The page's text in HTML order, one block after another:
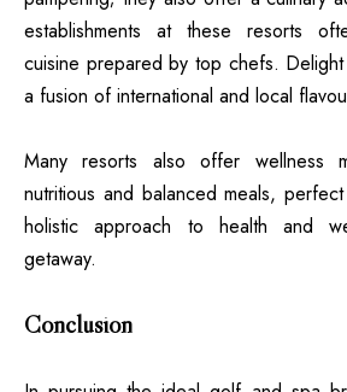
establishments at these resorts
cuisine prepared by top chefs.
a fusion of international and local
Many resorts also offer wellness
nutritious and balanced meals,
holistic approach to health and
getaway.
Conclusion